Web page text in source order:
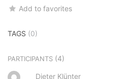
Add to favorites
TAGS (0)
PARTICIPANTS (4)
Dieter Klünter